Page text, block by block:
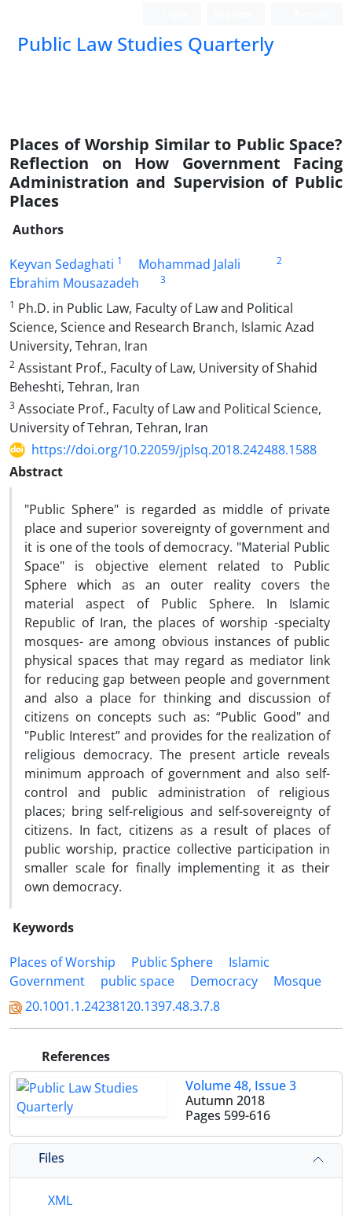
Public Law Studies Quarterly
Places of Worship Similar to Public Space?
Reflection on How Government Facing
Administration and Supervision of Public
Places
Authors
Keyvan Sedaghati 1 Mohammad Jalali 2
Ebrahim Mousazadeh
3
1 Ph.D. in Public Law, Faculty of Law and Political
Science, Science and Research Branch, Islamic Azad
University, Tehran, Iran
2 Assistant Prof., Faculty of Law, University of Shahid
Beheshti, Tehran, Iran
3 Associate Prof., Faculty of Law and Political Science,
University of Tehran, Tehran, Iran
https://doi.org/10.22059/jplsq.2018.242488.1588
Abstract
"Public Sphere" is regarded as middle of private
place and superior sovereignty of government and
it is one of the tools of democracy. "Material Public
Space" is objective element related to Public
Sphere which as an outer reality covers the
material aspect of Public Sphere. In Islamic
Republic of Iran, the places of worship -specialty
mosques- are among obvious instances of public
physical spaces that may regard as mediator link
for reducing gap between people and government
and also a place for thinking and discussion of
citizens on concepts such as: “Public Good" and
"Public Interest” and provides for the realization of
religious democracy. The present article reveals
minimum approach of government and also self-
control and public administration of religious
places; bring self-religious and self-sovereignty of
citizens. In fact, citizens as a result of places of
public worship, practice collective participation in
smaller scale for finally implementing it as their
own democracy.
Keywords
Places of Worship
Public Sphere
Islamic
Government
public space Democracy
Mosque
20.1001.1.24238120.1397.48.3.7.8
References
Volume 48, Issue 3
Autumn 2018
Pages 599-616
Files
XML